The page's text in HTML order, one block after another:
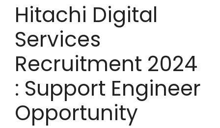
Hitachi Digital
Services
Recruitment 2024
: Support Engineer
Opportunity